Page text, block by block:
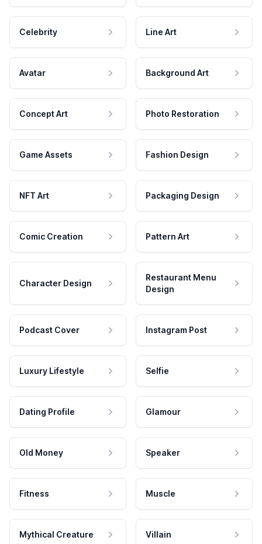
Celebrity Line Art
Avatar Background Art
Concept Art Photo Restoration
Game Assets Fashion Design
NFT Art Packaging Design
Comic Creation Pattern Art
Character Design
Restaurant Menu
Design
Podcast Cover Instagram Post
Luxury Lifestyle Selfie
Dating Profile Glamour
Old Money Speaker
Fitness Muscle
Mythical Creature Villain